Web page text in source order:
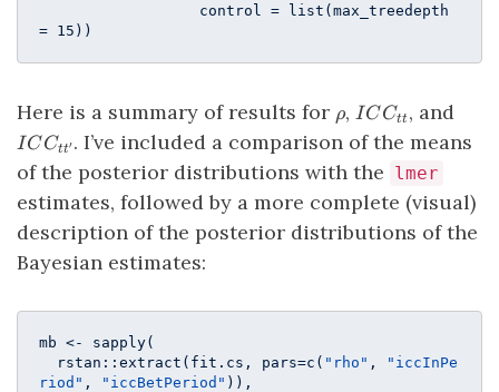
= 15 ))
Here is a summary of results for \rho
ρ, ICC_{tt}
ICCtt, and
ICCtt′ . I’ve included a comparison of the means
of the posterior distributions with the lmer
estimates, followed by a more complete (visual)
description of the posterior distributions of the
Bayesian estimates:
mb <- sapply(
  rstan::extract(fit.cs, pars=c(
"rho" ,
"iccInPe
riod" , "iccBetPeriod" )),